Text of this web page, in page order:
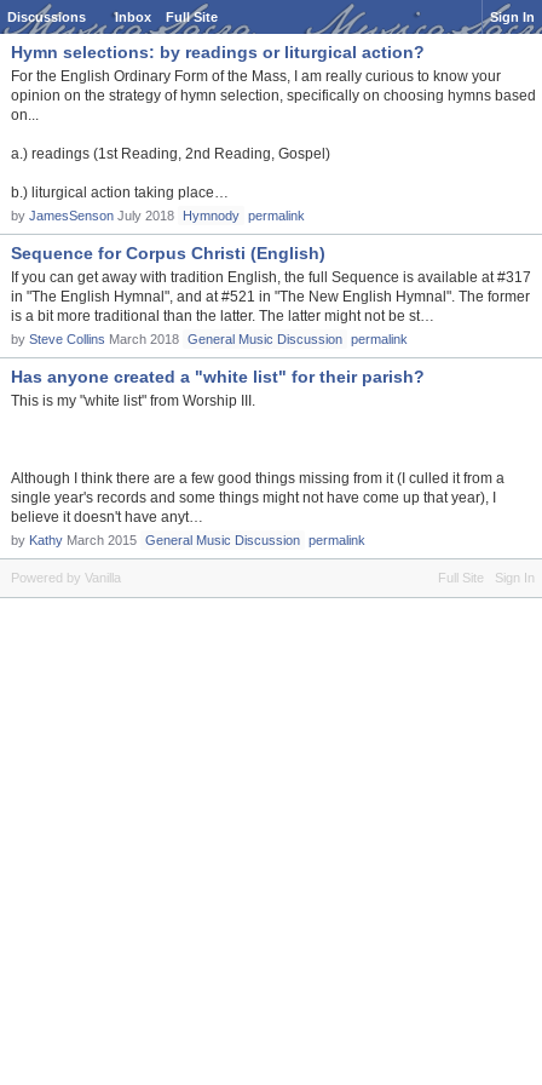
Discussions Inbox Full Site Sign In
Hymn selections: by readings or liturgical action?
For the English Ordinary Form of the Mass, I am really curious to know your
opinion on the strategy of hymn selection, specifically on choosing hymns based
on...
a.) readings (1st Reading, 2nd Reading, Gospel)
b.) liturgical action taking place…
by JamesSenson July 2018 Hymnody permalink
Sequence for Corpus Christi (English)
If you can get away with tradition English, the full Sequence is available at #317
in "The English Hymnal", and at #521 in "The New English Hymnal". The former
is a bit more traditional than the latter. The latter might not be st…
by Steve Collins March 2018 General Music Discussion permalink
Has anyone created a "white list" for their parish?
This is my "white list" from Worship III.
Although I think there are a few good things missing from it (I culled it from a
single year's records and some things might not have come up that year), I
believe it doesn't have anyt…
by Kathy March 2015 General Music Discussion permalink
Full Site Sign In
Powered by Vanilla